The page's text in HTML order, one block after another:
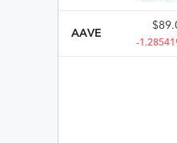
AAVE
$
-